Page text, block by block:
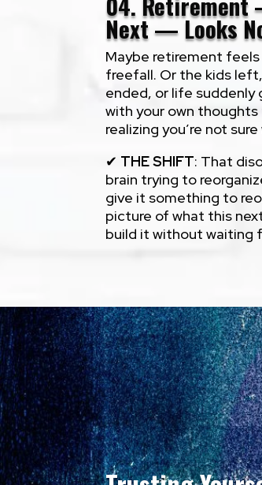
Next — Looks
Maybe retirement
freefall. Or the kids
ended, or life suddenly
with your own
realizing you’re not
✔ THE SHIFT: That
brain trying to
give it something to
picture of what this
build it without waiting